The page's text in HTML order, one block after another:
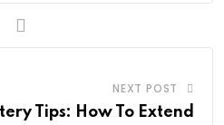
NEXT POST
Tips: How To Extend